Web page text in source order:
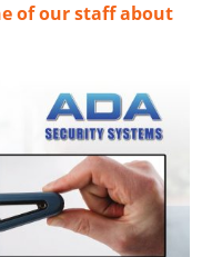
of our staff about